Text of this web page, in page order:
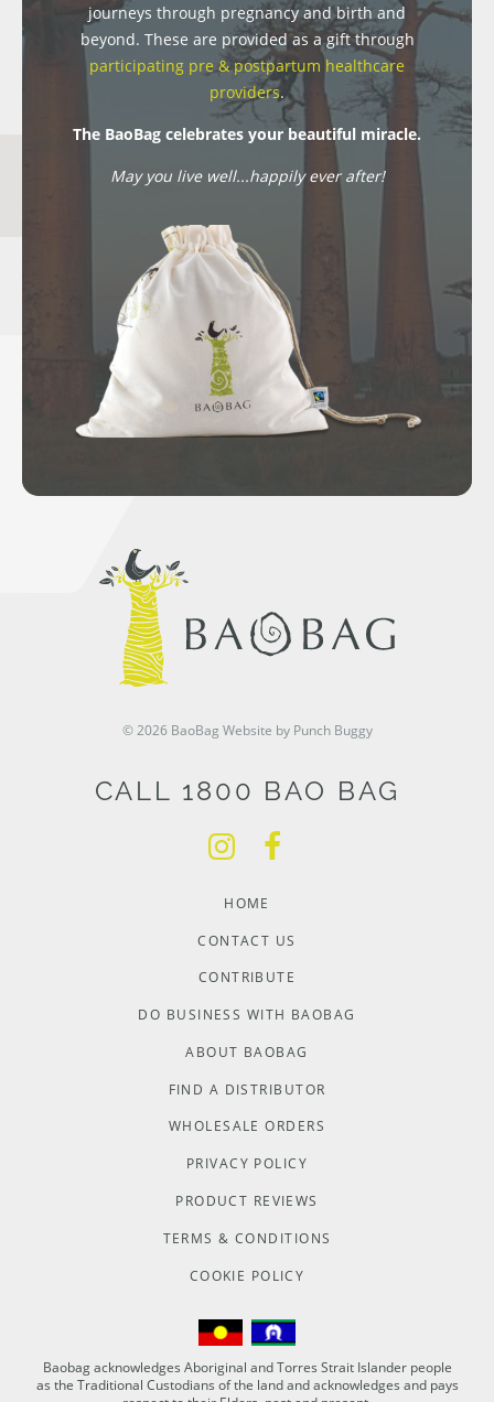
journeys through pregnancy and birth and
beyond. These are provided as a gift through
participating pre & postpartum healthcare
providers.
The BaoBag celebrates your beautiful miracle.
May you live well...happily ever after!
© 2026 BaoBag Website by Punch Buggy
CALL 1800 BAO BAG
HOME
CONTACT US
CONTRIBUTE
DO BUSINESS WITH BAOBAG
ABOUT BAOBAG
FIND A DISTRIBUTOR
WHOLESALE ORDERS
PRIVACY POLICY
PRODUCT REVIEWS
TERMS & CONDITIONS
COOKIE POLICY
Baobag acknowledges Aboriginal and Torres Strait Islander people
as the Traditional Custodians of the land and acknowledges and pays